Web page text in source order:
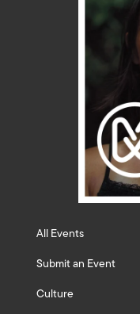
All Events
Submit an Event
Culture